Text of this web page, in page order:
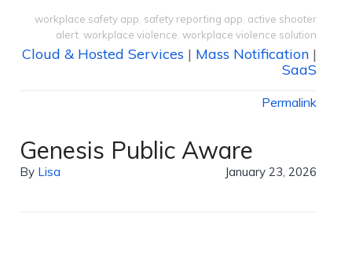
workplace safety app safety reporting app active shooter
alert workplace violence workplace violence solution
Cloud & Hosted Services | Mass Notification |
SaaS
Permalink
Genesis Public Aware
By Lisa January 23, 2026